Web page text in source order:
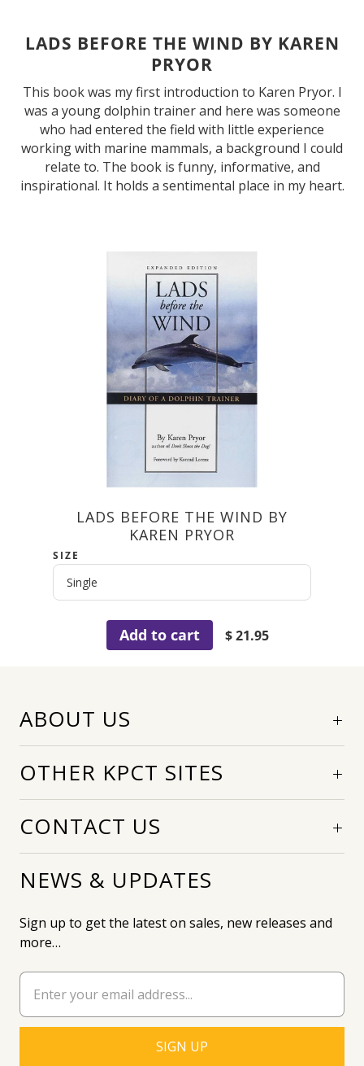
LADS BEFORE THE WIND BY KAREN
PRYOR
This book was my first introduction to Karen Pryor. I
was a young dolphin trainer and here was someone
who had entered the field with little experience
working with marine mammals, a background I could
relate to. The book is funny, informative, and
inspirational. It holds a sentimental place in my heart.
LADS BEFORE THE WIND BY
KAREN PRYOR
SIZE
Add to cart $ 21.95
ABOUT US
OTHER KPCT SITES
CONTACT US
NEWS & UPDATES
Sign up to get the latest on sales, new releases and
more…